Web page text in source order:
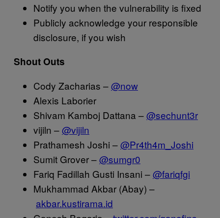
Notify you when the vulnerability is fixed
Publicly acknowledge your responsible
disclosure, if you wish
Shout Outs
Cody Zacharias –@now
Alexis Laborier
Shivam Kamboj Dattana –@sechunt3r
vijiln –@vijiln
Prathamesh Joshi –@Pr4th4m_Joshi
Sumit Grover –@sumgr0
Fariq Fadillah Gusti Insani –@fariqfgi
Mukhammad Akbar (Abay) –
akbar.kustirama.id